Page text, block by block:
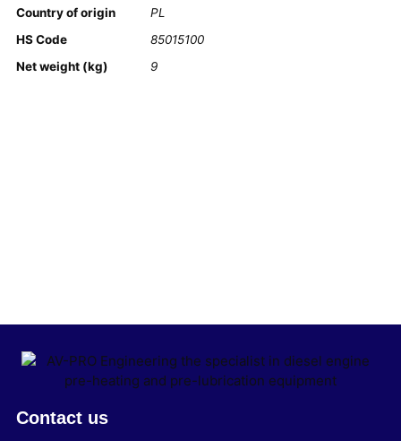
Country of origin
PL
HS Code
85015100
Net weight (kg)
9
Contact us